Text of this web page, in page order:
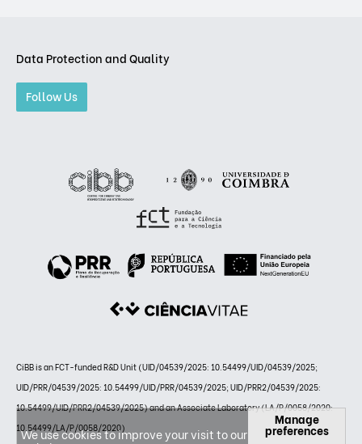
Data Protection and Quality
Follow Us
CiBB is an FCT-funded R&D Unit (UID/04539/2025: 10.54499/UID/04539/2025;
UID/PRR/04539/2025: 10.54499/UID/PRR/04539/2025; UID/PRR2/04539/2025:
10.54499/UID/PRR2/04539/2025) and an Associate Laboratory (LA/P/0058/2020:
10.54499/LA/P/0058/2020)
We use cookies to improve your visit to our
Manage
preferences